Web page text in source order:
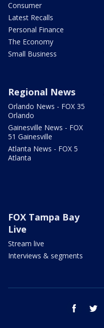
Consumer
Latest Recalls
Personal Finance
The Economy
Small Business
Regional News
Orlando News - FOX 35
Orlando
Gainesville News - FOX
51 Gainesville
Atlanta News - FOX 5
Atlanta
FOX Tampa Bay
Live
Stream live
Interviews & segments
facebook